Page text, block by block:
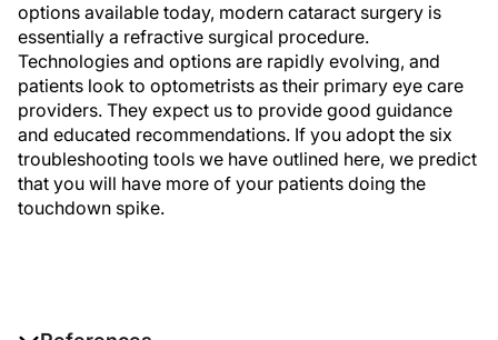
options available today, modern cataract surgery is
essentially a refractive surgical procedure.
Technologies and options are rapidly evolving, and
patients look to optometrists as their primary eye care
providers. They expect us to provide good guidance
and educated recommendations. If you adopt the six
troubleshooting tools we have outlined here, we predict
that you will have more of your patients doing the
touchdown spike.